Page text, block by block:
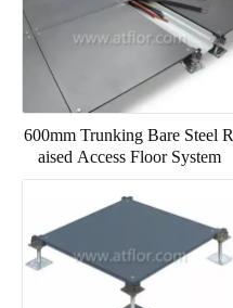
600mm Trunking Bare Steel R
aised Access Floor System